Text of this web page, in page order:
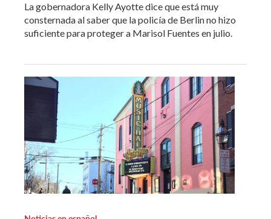
La gobernadora Kelly Ayotte dice que está muy
consternada al saber que la policía de Berlin no hizo
suficiente para proteger a Marisol Fuentes en julio.